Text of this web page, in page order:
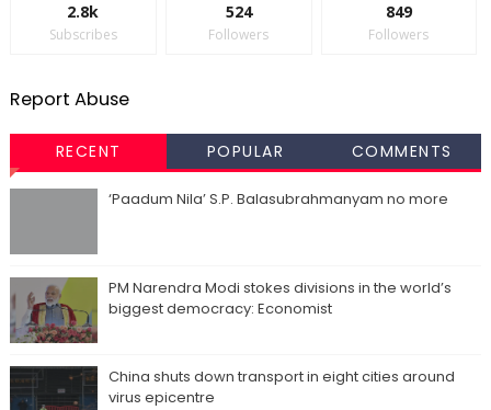
2.8k
Subscribes
524
Followers
849
Followers
Report Abuse
RECENT POPULAR COMMENTS
‘Paadum Nila’ S.P. Balasubrahmanyam no more
PM Narendra Modi stokes divisions in the world’s
biggest democracy: Economist
China shuts down transport in eight cities around
virus epicentre